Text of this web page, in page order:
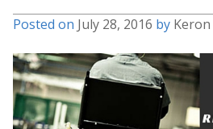
Posted on July 28, 2016 by Keron